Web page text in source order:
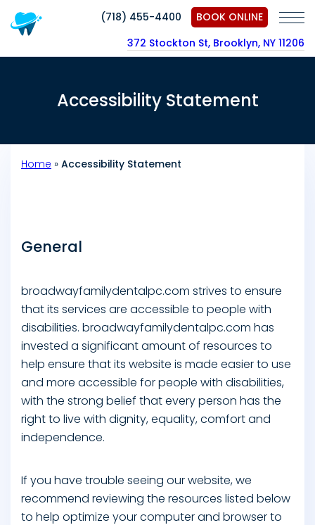
372 Stockton St, Brooklyn, NY 11206
(718) 455-4400 BOOK ONLINE
Accessibility Statement
Home » Accessibility Statement
General
broadwayfamilydentalpc.com strives to ensure
that its services are accessible to people with
disabilities. broadwayfamilydentalpc.com has
invested a significant amount of resources to
help ensure that its website is made easier to use
and more accessible for people with disabilities,
with the strong belief that every person has the
right to live with dignity, equality, comfort and
independence.
If you have trouble seeing our website, we
recommend reviewing the resources listed below
to help optimize your computer and browser to